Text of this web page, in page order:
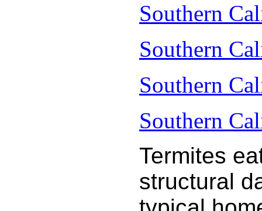
Southern
Southern
Southern
Southern
Termites
structural